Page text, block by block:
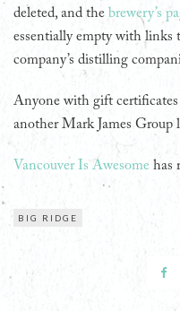
deleted, and the brewery’s
essentially empty with links
company’s distilling
Anyone with gift
another Mark James Group
Vancouver Is Awesome has
BIG RIDGE